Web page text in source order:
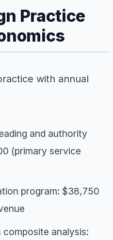
Practice
with annual
and authority
(primary service
program: $38,750
composite analysis: